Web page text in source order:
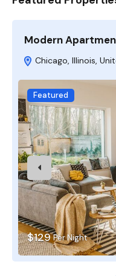
Modern
Chicago, Illinois,
Featured
$129 Per Night